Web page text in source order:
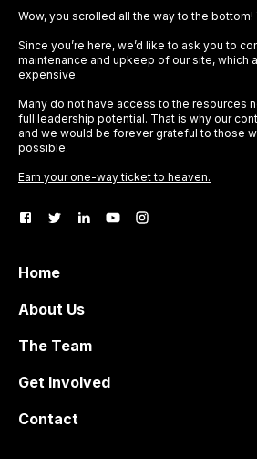
Wow, you scrolled all the way to the bottom!
Since you’re here, we’d like to ask you to
maintenance and upkeep of our site, which
expensive.
Many do not have access to the resources
full leadership potential. That is why our
and we would be forever grateful to those
possible.
Earn your one-way ticket to heaven.
Home
About Us
The Team
Get Involved
Contact